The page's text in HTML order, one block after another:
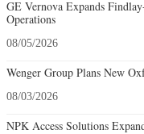
GE Vernova Expands
Operations
08/05/2026
Wenger Group Plans New
08/03/2026
NPK Access Solutions